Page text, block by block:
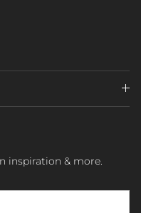
inspiration & more.